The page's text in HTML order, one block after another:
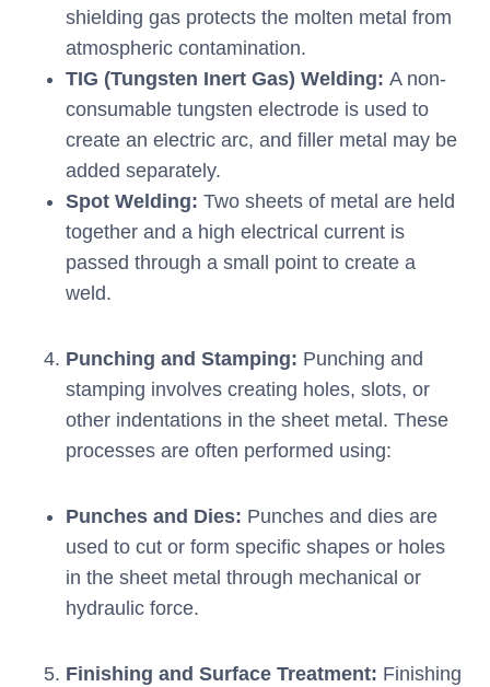
shielding gas protects the molten metal from
atmospheric contamination.
TIG (Tungsten Inert Gas) Welding: A non-
consumable tungsten electrode is used to
create an electric arc, and filler metal may be
added separately.
Spot Welding: Two sheets of metal are held
together and a high electrical current is
passed through a small point to create a
weld.
Punching and Stamping: Punching and
stamping involves creating holes, slots, or
other indentations in the sheet metal. These
processes are often performed using:
Punches and Dies: Punches and dies are
used to cut or form specific shapes or holes
in the sheet metal through mechanical or
hydraulic force.
Finishing and Surface Treatment: Finishing